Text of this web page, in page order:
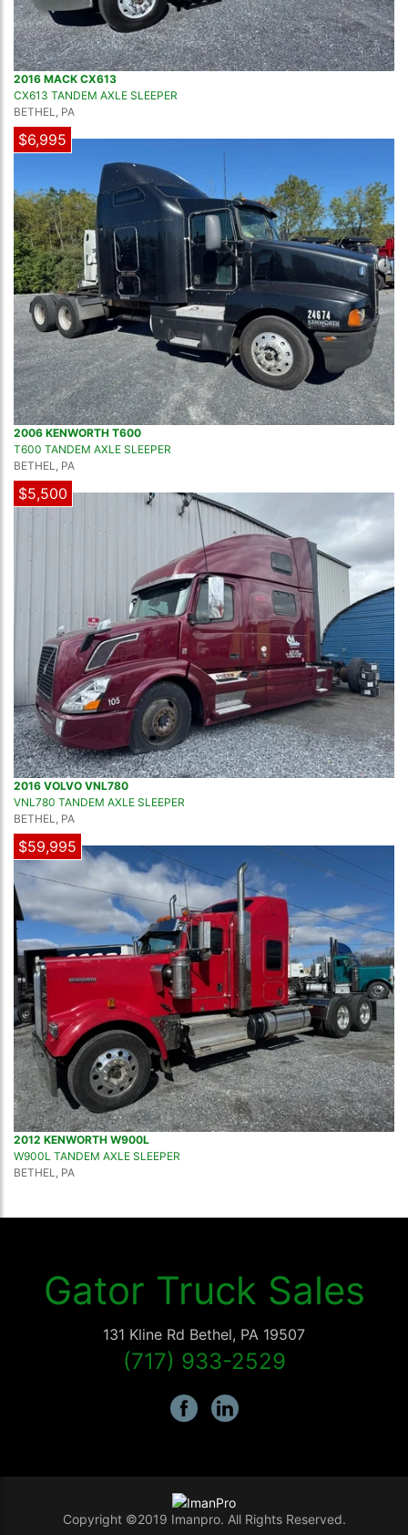
2016 MACK CX613
CX613 TANDEM AXLE SLEEPER
BETHEL, PA
$6,995
2006 KENWORTH T600
T600 TANDEM AXLE SLEEPER
BETHEL, PA
$5,500
2016 VOLVO VNL780
VNL780 TANDEM AXLE SLEEPER
BETHEL, PA
$59,995
2012 KENWORTH W900L
W900L TANDEM AXLE SLEEPER
BETHEL, PA
Gator Truck Sales
131 Kline Rd Bethel, PA 19507
(717) 933-2529
Copyright ©2019 Imanpro. All Rights Reserved.